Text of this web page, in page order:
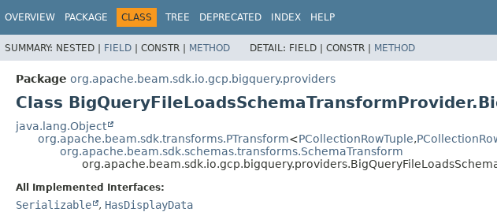
OVERVIEW PACKAGE CLASS TREE DEPRECATED INDEX HELP
SUMMARY: NESTED | FIELD | CONSTR | METHOD DETAIL: FIELD | CONSTR | METHOD
Package org.apache.beam.sdk.io.gcp.bigquery.providers
Class
java.lang.Object
org.apache.beam.sdk.transforms.PTransform<PCollectionRowTuple,
org.apache.beam.sdk.schemas.transforms.SchemaTransform
All Implemented Interfaces:
Serializable , HasDisplayData